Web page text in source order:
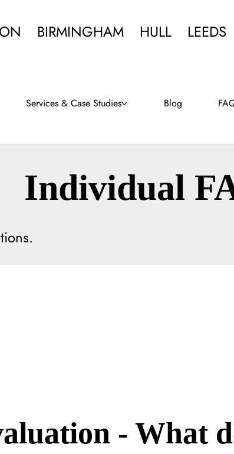
BIRMINGHAM HULL LEEDS
Services & Case Studies Blog
Individual
- What